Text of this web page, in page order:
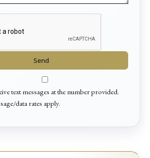
text messages at the number provided.
data rates apply.